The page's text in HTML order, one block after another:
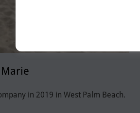
in 2019 in West Palm Beach.